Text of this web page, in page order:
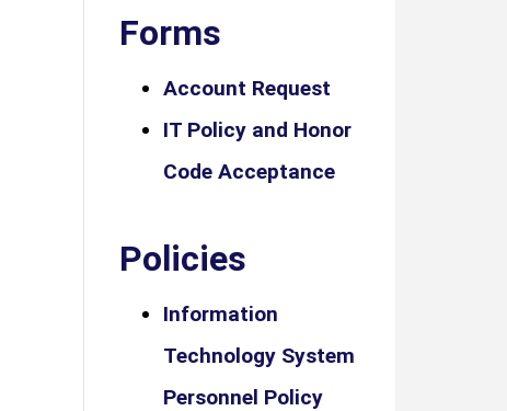
Forms
Account Request
IT Policy and Honor
Code Acceptance
Policies
Information
Technology System
Personnel Policy